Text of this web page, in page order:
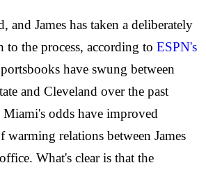
and James has taken a deliberately
to the process, according to ESPN's
have swung between
and Cleveland over the past
Miami's odds have improved
warming relations between James
What's clear is that the